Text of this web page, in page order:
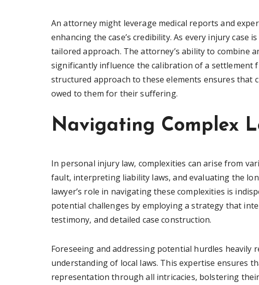
An attorney might leverage medical reports and
enhancing the case’s credibility. As every injury case
tailored approach. The attorney’s ability to combine
significantly influence the calibration of a settlement
structured approach to these elements ensures that
owed to them for their suffering.
Navigating Complex
In personal injury law, complexities can arise from
fault, interpreting liability laws, and evaluating the
lawyer’s role in navigating these complexities is
potential challenges by employing a strategy that
testimony, and detailed case construction.
Foreseeing and addressing potential hurdles heavily
understanding of local laws. This expertise ensures
representation through all intricacies, bolstering